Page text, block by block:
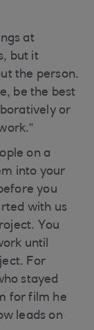
at
but it
the person.
be the best
or
on a
into your
you
with us
You
until
For
stayed
for film he
leads on